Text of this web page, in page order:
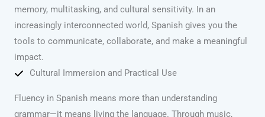
memory, multitasking, and cultural sensitivity. In an
increasingly interconnected world, Spanish gives you the
tools to communicate, collaborate, and make a meaningful
impact.
Cultural Immersion and Practical Use
Fluency in Spanish means more than understanding
grammar—it means living the language. Through music,